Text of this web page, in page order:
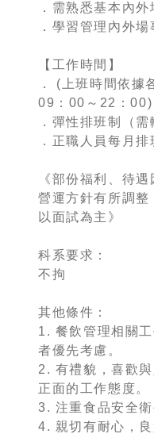
．需熟悉基本內外
．學習管理內外場
【工作時間】
． (上班時間依據
09：00～22：00)
．彈性排班制（
．正職人員每月
《部份福利、待
營運方針有所調整
以面試為主》
科系要求：
不拘
其他條件：
1. 餐飲管理相關
者優先考慮。
2. 有禮貌，喜歡
正面的工作態度。
3. 注重食品安全衛
4. 親切有耐心，